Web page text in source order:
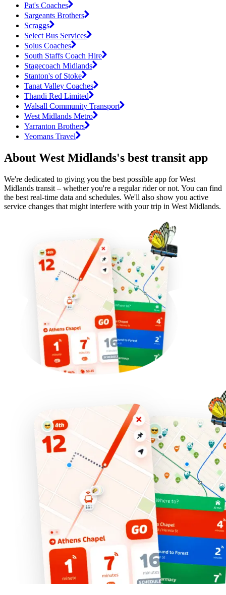
Pat's Coaches
Sargeants Brothers
Scraggs
Select Bus Services
Solus Coaches
South Staffs Coach Hire
Stagecoach Midlands
Stanton's of Stoke
Tanat Valley Coaches
Thandi Red Limited
Walsall Community Transport
West Midlands Metro
Yarranton Brothers
Yeomans Travel
About West Midlands's best transit app
We're dedicated to giving you the best possible app for West
Midlands transit – whether you're a regular rider or not. You can find
the best real-time data and schedules. We'll also show you active
service changes that might interfere with your trip in West Midlands.